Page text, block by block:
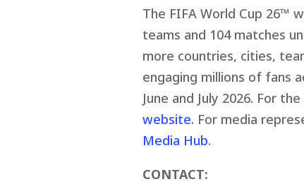
The FIFA World Cup 26™
teams and 104 matches
more countries, cities,
engaging millions of fans
June and July 2026. For
website. For media
Media Hub.
CONTACT: